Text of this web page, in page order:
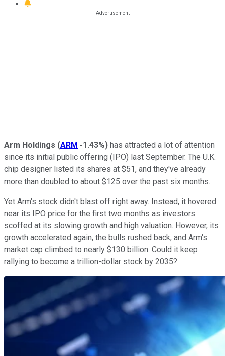
Arm Holdings (ARM -1.43%) has attracted a lot of attention
since its initial public offering (IPO) last September. The U.K.
chip designer listed its shares at $51, and they've already
more than doubled to about $125 over the past six months.
Yet Arm's stock didn't blast off right away. Instead, it hovered
near its IPO price for the first two months as investors
scoffed at its slowing growth and high valuation. However, its
growth accelerated again, the bulls rushed back, and Arm's
market cap climbed to nearly $130 billion. Could it keep
rallying to become a trillion-dollar stock by 2035?